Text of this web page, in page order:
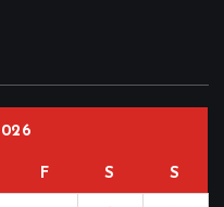
F S S